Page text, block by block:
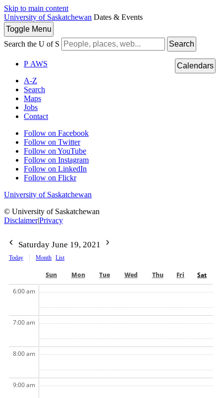
Skip to main content
University of Saskatchewan Dates & Events
Toggle Menu
Search the U of S
Search
P AWS
A-Z
Search
Maps
Jobs
Contact
Follow on Facebook
Follow on Twitter
Follow on YouTube
Follow on Instagram
Follow on LinkedIn
Follow on Flickr
University of Saskatchewan
© University of Saskatchewan
Disclaimer|Privacy
Calendars
Saturday June 19, 2021
Today Month List
Sun Mon Tue Wed Thu Fri
Sat
6:00 am
7:00 am
8:00 am
9:00 am